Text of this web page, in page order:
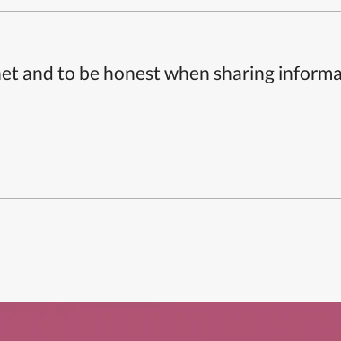
and to be honest when sharing